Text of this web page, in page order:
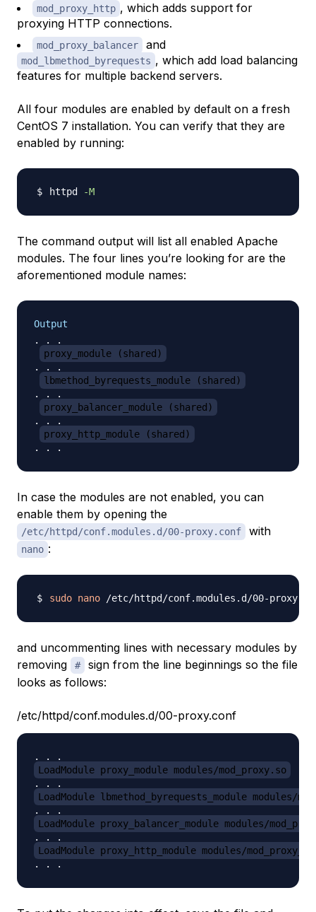
mod_proxy_http , which adds support for
proxying HTTP connections.
mod_proxy_balancer and
mod_lbmethod_byrequests , which add load balancing
features for multiple backend servers.
All four modules are enabled by default on a fresh
CentOS 7 installation. You can verify that they are
enabled by running:
httpd -M
The command output will list all enabled Apache
modules. The four lines you’re looking for are the
aforementioned module names:
Output
. . .
proxy_module (shared)
. . .
lbmethod_byrequests_module (shared)
. . .
proxy_balancer_module (shared)
. . .
proxy_http_module (shared)
In case the modules are not enabled, you can
enable them by opening the
/etc/httpd/conf.modules.d/00-proxy.conf with
nano :
sudo nano
and uncommenting lines with necessary modules by
removing
#
sign from the line beginnings so the file
looks as follows:
/etc/httpd/conf.modules.d/00-proxy.conf
LoadModule proxy_module modules/mod_proxy.so
LoadModule lbmethod_byrequests_module modules/
LoadModule proxy_balancer_module modules/
LoadModule proxy_http_module modules/